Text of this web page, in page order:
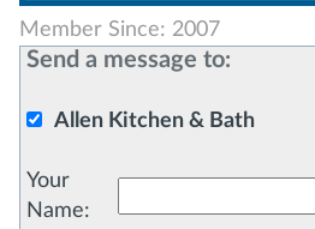
Member Since: 2007
Send a message to:
Allen Kitchen & Bath
Your
Name: